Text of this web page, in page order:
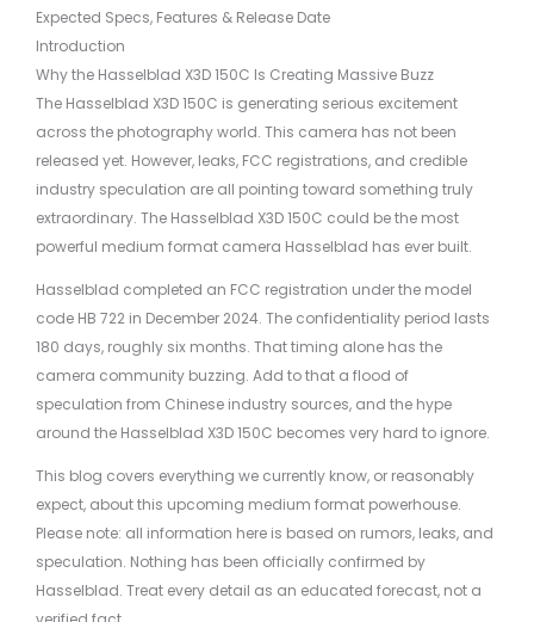
Expected Specs, Features & Release Date
Introduction
Why the Hasselblad X3D 150C Is Creating Massive Buzz
The Hasselblad X3D 150C is generating serious excitement
across the photography world. This camera has not been
released yet. However, leaks, FCC registrations, and credible
industry speculation are all pointing toward something truly
extraordinary. The Hasselblad X3D 150C could be the most
powerful medium format camera Hasselblad has ever built.
Hasselblad completed an FCC registration under the model
code HB 722 in December 2024. The confidentiality period lasts
180 days, roughly six months. That timing alone has the
camera community buzzing. Add to that a flood of
speculation from Chinese industry sources, and the hype
around the Hasselblad X3D 150C becomes very hard to ignore.
This blog covers everything we currently know, or reasonably
expect, about this upcoming medium format powerhouse.
Please note: all information here is based on rumors, leaks, and
speculation. Nothing has been officially confirmed by
Hasselblad. Treat every detail as an educated forecast, not a